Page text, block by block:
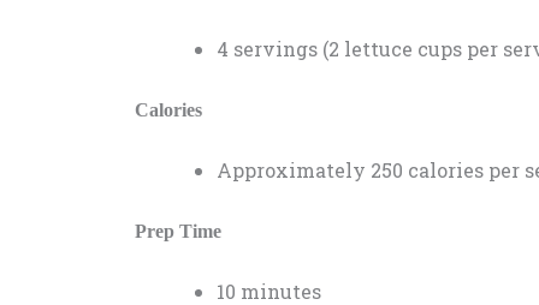
4 servings (2 lettuce cups per
Calories
Approximately 250 calories per
Prep Time
10 minutes